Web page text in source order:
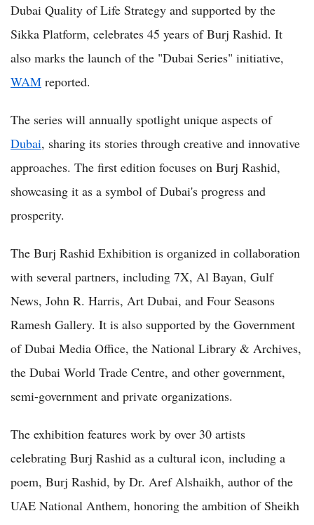
Dubai Quality of Life Strategy and supported by the
Sikka Platform, celebrates 45 years of Burj Rashid. It
also marks the launch of the "Dubai Series" initiative,
WAM reported.
The series will annually spotlight unique aspects of
Dubai, sharing its stories through creative and innovative
approaches. The first edition focuses on Burj Rashid,
showcasing it as a symbol of Dubai's progress and
prosperity.
The Burj Rashid Exhibition is organized in collaboration
with several partners, including 7X, Al Bayan, Gulf
News, John R. Harris, Art Dubai, and Four Seasons
Ramesh Gallery. It is also supported by the Government
of Dubai Media Office, the National Library & Archives,
the Dubai World Trade Centre, and other government,
semi-government and private organizations.
The exhibition features work by over 30 artists
celebrating Burj Rashid as a cultural icon, including a
poem, Burj Rashid, by Dr. Aref Alshaikh, author of the
UAE National Anthem, honoring the ambition of Sheikh